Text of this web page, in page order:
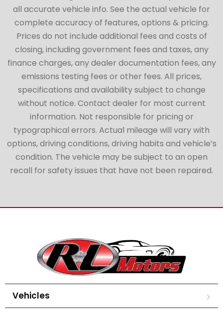
all accurate vehicle info. See the actual vehicle for
complete accuracy of features, options & pricing.
Prices do not include additional fees and costs of
closing, including government fees and taxes, any
finance charges, any dealer documentation fees, any
emissions testing fees or other fees. All prices,
specifications and availability subject to change
without notice. Contact dealer for most current
information. Not responsible for pricing or
typographical errors. Actual mileage will vary with
options, driving conditions, driving habits and vehicle’s
condition. The vehicle may be subject to an open
recall for safety issues that have not been repaired.
Vehicles